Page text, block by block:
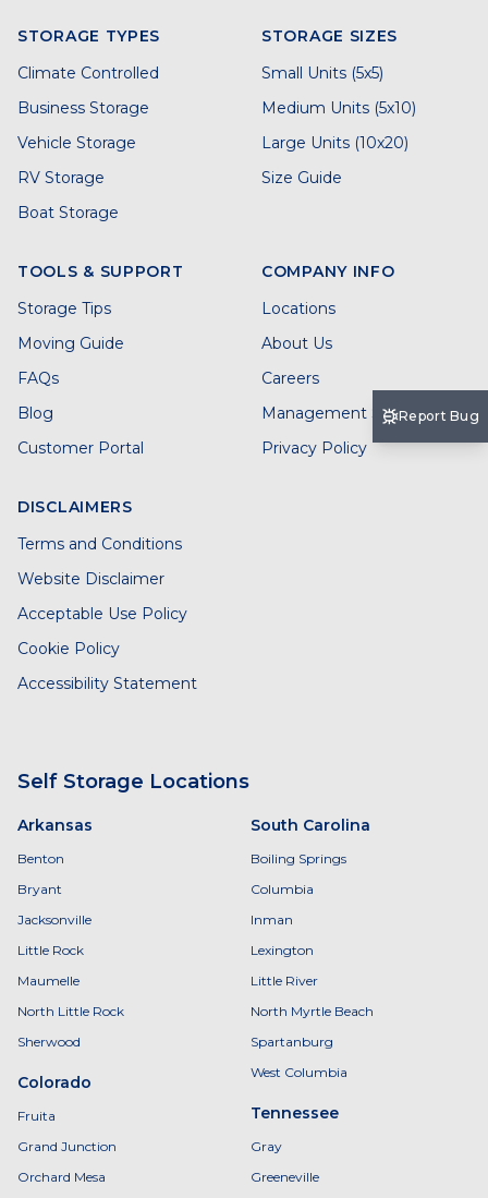
STORAGE TYPES
Climate Controlled
Business Storage
Vehicle Storage
RV Storage
Boat Storage
STORAGE SIZES
Small Units (5x5)
Medium Units (5x10)
Large Units (10x20)
Size Guide
TOOLS & SUPPORT
Storage Tips
Moving Guide
FAQs
Blog
Customer Portal
COMPANY INFO
Locations
About Us
Careers
Management Services
Privacy Policy
DISCLAIMERS
Terms and Conditions
Website Disclaimer
Acceptable Use Policy
Cookie Policy
Accessibility Statement
Self Storage Locations
Arkansas
Benton
Bryant
Jacksonville
Little Rock
Maumelle
North Little Rock
Sherwood
Colorado
Fruita
Grand Junction
Orchard Mesa
South Carolina
Boiling Springs
Columbia
Inman
Lexington
Little River
North Myrtle Beach
Spartanburg
West Columbia
Tennessee
Gray
Greeneville
Report Bug